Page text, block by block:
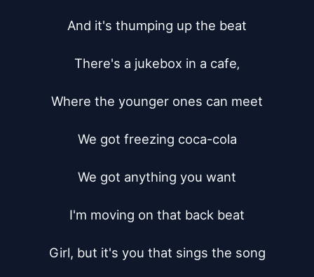
And it's thumping up the beat
There's a jukebox in a cafe‚
Where the younger ones can meet
We got freezing coca-cola
We got anything you want
I'm moving on that back beat
Girl, but it's you that sings the song